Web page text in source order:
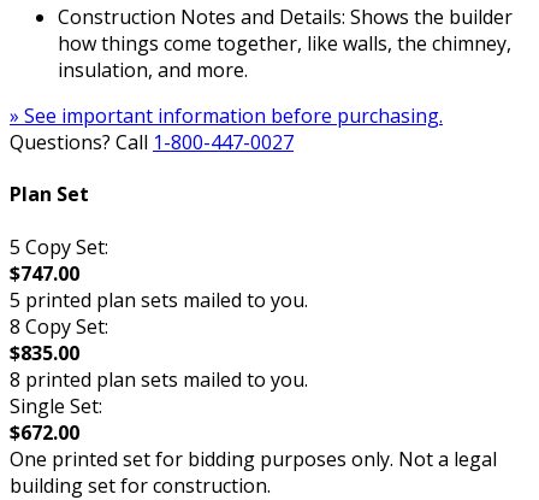
Construction Notes and Details: Shows the builder
how things come together, like walls, the chimney,
insulation, and more.
» See important information before purchasing.
Questions? Call 1-800-447-0027
Plan Set
5 Copy Set:
$747.00
5 printed plan sets mailed to you.
8 Copy Set:
$835.00
8 printed plan sets mailed to you.
Single Set:
$672.00
One printed set for bidding purposes only. Not a legal
building set for construction.